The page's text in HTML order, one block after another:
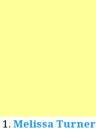
Melissa Turner